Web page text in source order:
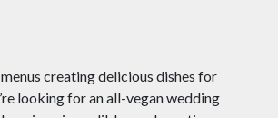
creating delicious dishes for
looking for an all-vegan wedding